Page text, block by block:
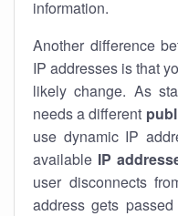
information.
Another difference
IP addresses is that
likely change. As
needs a different
use dynamic IP
available IP address
user disconnects
address gets